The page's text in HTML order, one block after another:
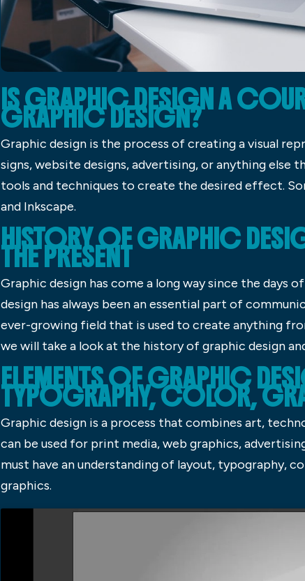
IS GRAPHIC DESIGN A
GRAPHIC DESIGN?
Graphic design is the process of creating a visual
signs, website designs, advertising, or anything else
tools and techniques to create the desired effect.
and Inkscape.
HISTORY OF GRAPHIC
THE PRESENT
Graphic design has come a long way since the days
design has always been an essential part of
ever-growing field that is used to create anything
we will take a look at the history of graphic design
ELEMENTS OF GRAPHIC
TYPOGRAPHY, COLOR,
Graphic design is a process that combines art,
can be used for print media, web graphics,
must have an understanding of layout, typography,
graphics.